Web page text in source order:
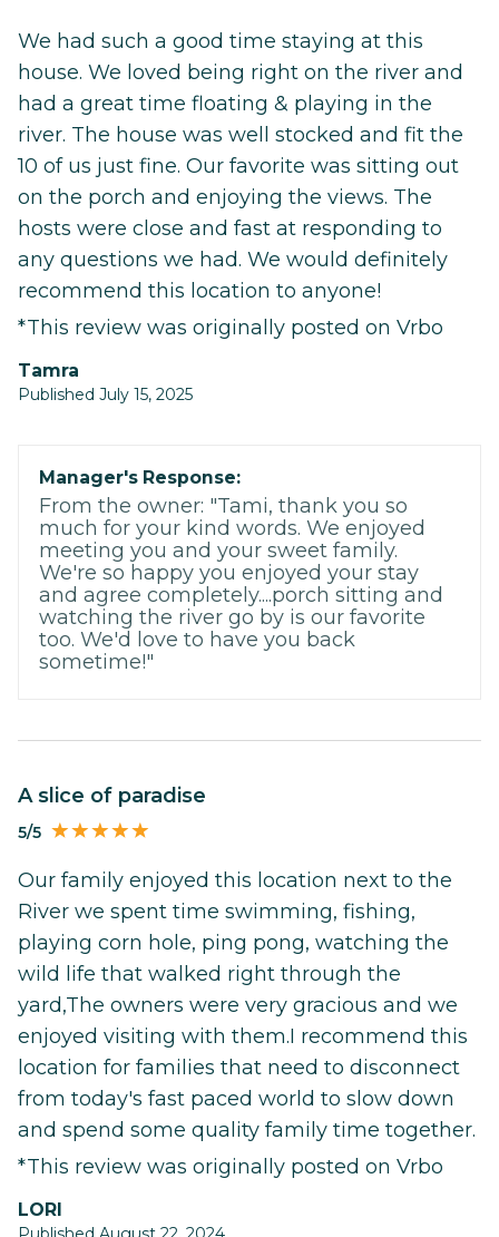
We had such a good time staying at this
house. We loved being right on the river and
had a great time floating & playing in the
river. The house was well stocked and fit the
10 of us just fine. Our favorite was sitting out
on the porch and enjoying the views. The
hosts were close and fast at responding to
any questions we had. We would definitely
recommend this location to anyone!
*This review was originally posted on Vrbo
Tamra
Published July 15, 2025
Manager's Response:
From the owner: "Tami, thank you so
much for your kind words. We enjoyed
meeting you and your sweet family.
We're so happy you enjoyed your stay
and agree completely....porch sitting and
watching the river go by is our favorite
too. We'd love to have you back
sometime!"
A slice of paradise
5/5
Our family enjoyed this location next to the
River we spent time swimming, fishing,
playing corn hole, ping pong, watching the
wild life that walked right through the
yard,The owners were very gracious and we
enjoyed visiting with them.I recommend this
location for families that need to disconnect
from today's fast paced world to slow down
and spend some quality family time together.
*This review was originally posted on Vrbo
LORI